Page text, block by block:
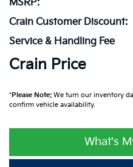
MSRP:
Crain Customer Discount:
Service & Handling Fee
Crain Price
*Please Note: We turn our inventory
confirm vehicle availability.
What's